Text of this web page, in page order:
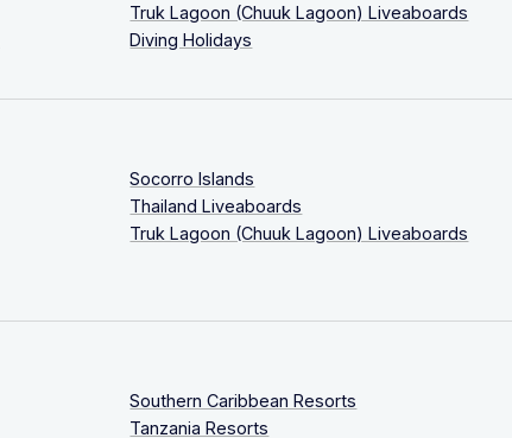
Truk Lagoon (Chuuk Lagoon) Liveaboards
Diving Holidays
Socorro Islands
Thailand Liveaboards
Truk Lagoon (Chuuk Lagoon) Liveaboards
Southern Caribbean Resorts
Tanzania Resorts